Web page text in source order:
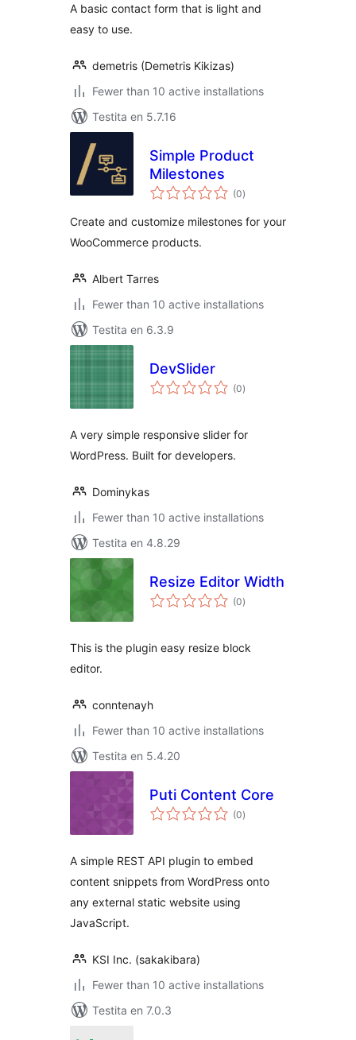
A basic contact form that is light and
easy to use.
demetris (Demetris Kikizas)
Fewer than 10 active installations
Testita en 5.7.16
Simple Product
Milestones
(0sumaj
pritaksoj
)
Create and customize milestones for your
WooCommerce products.
Albert Tarres
Fewer than 10 active installations
Testita en 6.3.9
DevSlider
(0sumaj
pritaksoj
)
A very simple responsive slider for
WordPress. Built for developers.
Dominykas
Fewer than 10 active installations
Testita en 4.8.29
Resize Editor Width
(0sumaj
pritaksoj
)
This is the plugin easy resize block
editor.
conntenayh
Fewer than 10 active installations
Testita en 5.4.20
Puti Content Core
(0sumaj
pritaksoj
)
A simple REST API plugin to embed
content snippets from WordPress onto
any external static website using
JavaScript.
KSI Inc. (sakakibara)
Fewer than 10 active installations
Testita en 7.0.3